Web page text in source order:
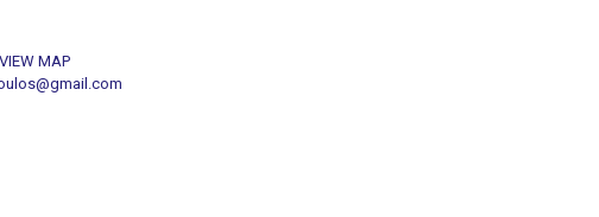
VIEW MAP